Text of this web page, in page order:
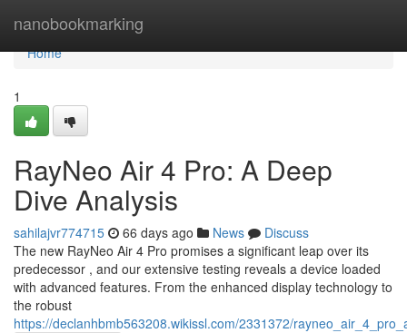
nanobookmarking
Home
Home
1
RayNeo Air 4 Pro: A Deep
Dive Analysis
sahilajvr774715 66 days ago News
Discuss
The new RayNeo Air 4 Pro promises a significant leap over its
predecessor , and our extensive testing reveals a device loaded
with advanced features. From the enhanced display technology to
the robust
https://declanhbmb563208.wikissl.com/2331372/